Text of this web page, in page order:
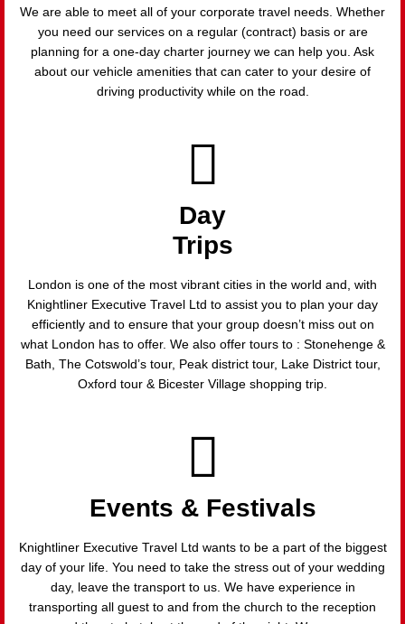
We are able to meet all of your corporate travel needs. Whether
you need our services on a regular (contract) basis or are
planning for a one-day charter journey we can help you. Ask
about our vehicle amenities that can cater to your desire of
driving productivity while on the road.
Day
Trips
London is one of the most vibrant cities in the world and, with
Knightliner Executive Travel Ltd to assist you to plan your day
efficiently and to ensure that your group doesn’t miss out on
what London has to offer. We also offer tours to : Stonehenge &
Bath, The Cotswold’s tour, Peak district tour, Lake District tour,
Oxford tour & Bicester Village shopping trip.
Events & Festivals
Knightliner Executive Travel Ltd wants to be a part of the biggest
day of your life. You need to take the stress out of your wedding
day, leave the transport to us. We have experience in
transporting all guest to and from the church to the reception